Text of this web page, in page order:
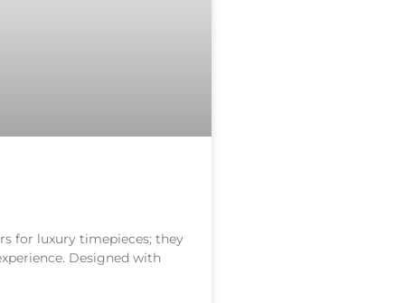
for luxury timepieces; they
Designed with